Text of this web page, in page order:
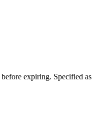
expiring. Specified as